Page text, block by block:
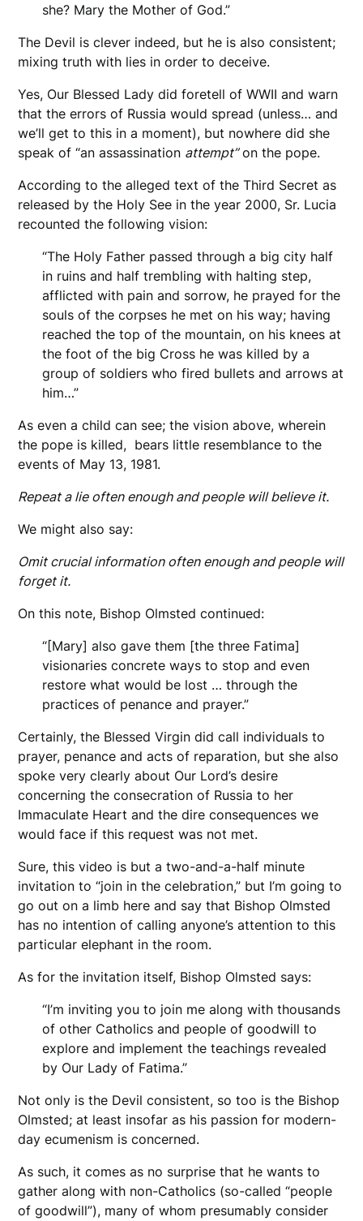
she? Mary the Mother of God.”
The Devil is clever indeed, but he is also consistent;
mixing truth with lies in order to deceive.
Yes, Our Blessed Lady did foretell of WWII and warn
that the errors of Russia would spread (unless… and
we’ll get to this in a moment), but nowhere did she
speak of “an assassination attempt”on the pope.
According to the alleged text of the Third Secret as
released by the Holy See in the year 2000, Sr. Lucia
recounted the following vision:
“The Holy Father passed through a big city half
in ruins and half trembling with halting step,
afflicted with pain and sorrow, he prayed for the
souls of the corpses he met on his way; having
reached the top of the mountain, on his knees at
the foot of the big Cross he was killed by a
group of soldiers who fired bullets and arrows at
him…”
As even a child can see; the vision above, wherein
the pope is killed, bears little resemblance to the
events of May 13, 1981.
Repeat a lie often enough and people will believe it.
We might also say:
Omit crucial information often enough and people will
forget it.
On this note, Bishop Olmsted continued:
“[Mary] also gave them [the three Fatima]
visionaries concrete ways to stop and even
restore what would be lost … through the
practices of penance and prayer.”
Certainly, the Blessed Virgin did call individuals to
prayer, penance and acts of reparation, but she also
spoke very clearly about Our Lord’s desire
concerning the consecration of Russia to her
Immaculate Heart and the dire consequences we
would face if this request was not met.
Sure, this video is but a two-and-a-half minute
invitation to “join in the celebration,” but I’m going to
go out on a limb here and say that Bishop Olmsted
has no intention of calling anyone’s attention to this
particular elephant in the room.
As for the invitation itself, Bishop Olmsted says:
“I’m inviting you to join me along with thousands
of other Catholics and people of goodwill to
explore and implement the teachings revealed
by Our Lady of Fatima.”
Not only is the Devil consistent, so too is the Bishop
Olmsted; at least insofar as his passion for modern-
day ecumenism is concerned.
As such, it comes as no surprise that he wants to
gather along with non-Catholics (so-called “people
of goodwill”), many of whom presumably consider